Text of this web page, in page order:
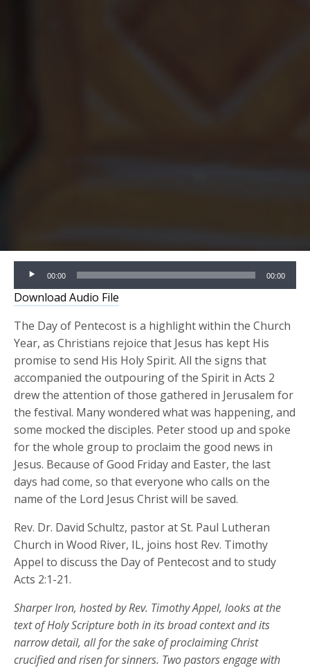
Audio
Player
00:00 00:00
Download Audio File
The Day of Pentecost is a highlight within the Church
Year, as Christians rejoice that Jesus has kept His
promise to send His Holy Spirit. All the signs that
accompanied the outpouring of the Spirit in Acts 2
drew the attention of those gathered in Jerusalem for
the festival. Many wondered what was happening, and
some mocked the disciples. Peter stood up and spoke
for the whole group to proclaim the good news in
Jesus. Because of Good Friday and Easter, the last
days had come, so that everyone who calls on the
name of the Lord Jesus Christ will be saved.
Rev. Dr. David Schultz, pastor at St. Paul Lutheran
Church in Wood River, IL, joins host Rev. Timothy
Appel to discuss the Day of Pentecost and to study
Acts 2:1-21.
Sharper Iron, hosted by Rev. Timothy Appel, looks at the
text of Holy Scripture both in its broad context and its
narrow detail, all for the sake of proclaiming Christ
crucified and risen for sinners. Two pastors engage with